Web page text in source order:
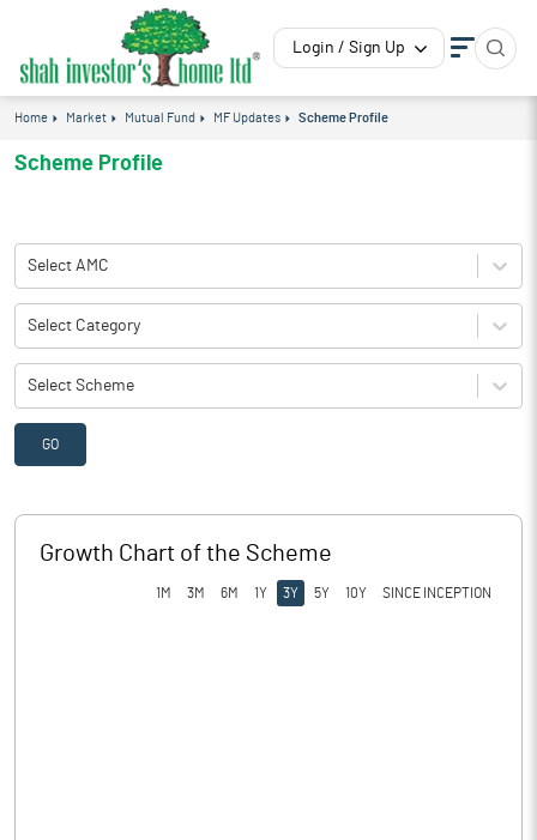
Login / Sign Up
Home Market Mutual Fund MF Updates Scheme Profile
Scheme Profile
Select AMC
Select Category
Select Scheme
GO
Growth Chart of the Scheme
1M 3M 6M 1Y 3Y 5Y 10Y SINCE INCEPTION